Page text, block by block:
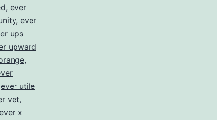
, ever
, ever
ups
upward
,
ever utile
vet,
ever x